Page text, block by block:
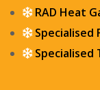
RAD Heat
Specialised
Specialised